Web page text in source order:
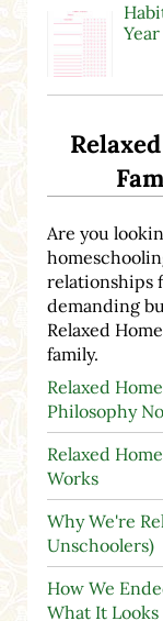
Year
Are you
relationships
demanding
Relaxed
family.
Relaxed
Philosophy
Relaxed
Works
Why We're
Unschoolers)
How We
What It Looks